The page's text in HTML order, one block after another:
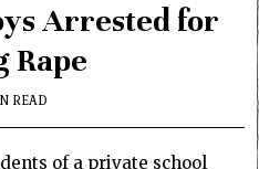
Arrested for
Rape
READ
of a private school